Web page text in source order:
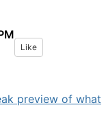
Like
preview of what